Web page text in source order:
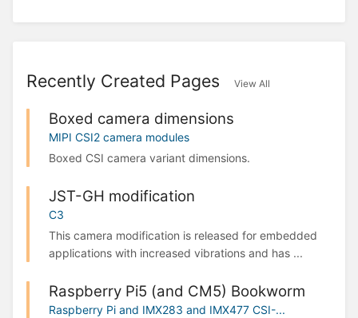
Recently Created Pages View All
Boxed camera dimensions
MIPI CSI2 camera modules
Boxed CSI camera variant dimensions.
JST-GH modification
C3
This camera modification is released for embedded
applications with increased vibrations and has ...
Raspberry Pi5 (and CM5) Bookworm
Raspberry Pi and IMX283 and IMX477 CSI-...